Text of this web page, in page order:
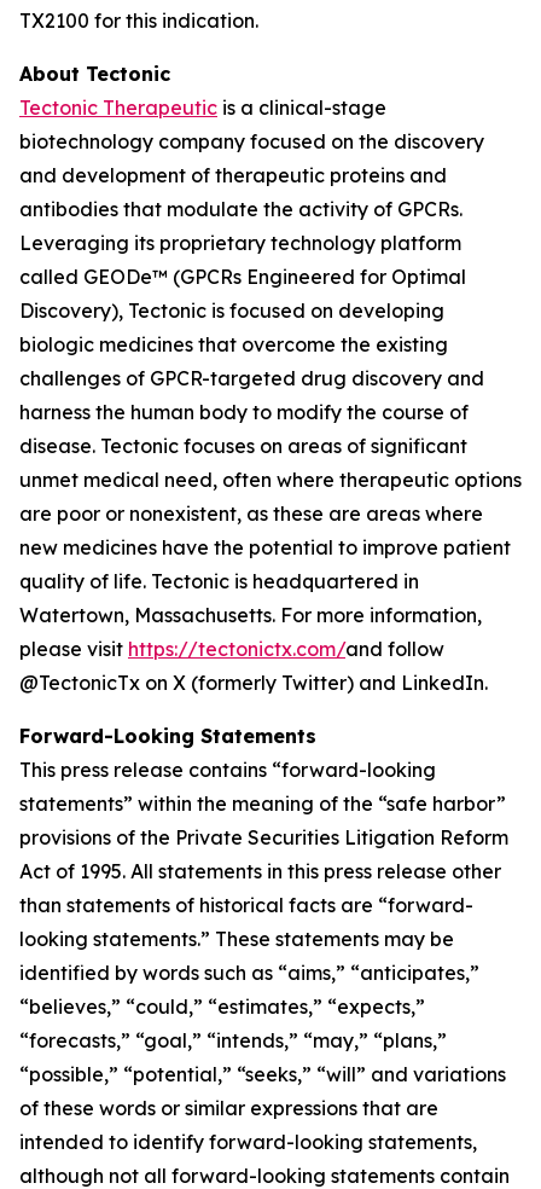
TX2100 for this indication.
About Tectonic
Tectonic Therapeutic is a clinical-stage
biotechnology company focused on the discovery
and development of therapeutic proteins and
antibodies that modulate the activity of GPCRs.
Leveraging its proprietary technology platform
called GEODe™ (GPCRs Engineered for Optimal
Discovery), Tectonic is focused on developing
biologic medicines that overcome the existing
challenges of GPCR-targeted drug discovery and
harness the human body to modify the course of
disease. Tectonic focuses on areas of significant
unmet medical need, often where therapeutic options
are poor or nonexistent, as these are areas where
new medicines have the potential to improve patient
quality of life. Tectonic is headquartered in
Watertown, Massachusetts. For more information,
please visit https://tectonictx.com/and follow
@TectonicTx on X (formerly Twitter) and LinkedIn.
Forward-Looking Statements
This press release contains “forward-looking
statements” within the meaning of the “safe harbor”
provisions of the Private Securities Litigation Reform
Act of 1995. All statements in this press release other
than statements of historical facts are “forward-
looking statements.” These statements may be
identified by words such as “aims,” “anticipates,”
“believes,” “could,” “estimates,” “expects,”
“forecasts,” “goal,” “intends,” “may,” “plans,”
“possible,” “potential,” “seeks,” “will” and variations
of these words or similar expressions that are
intended to identify forward-looking statements,
although not all forward-looking statements contain